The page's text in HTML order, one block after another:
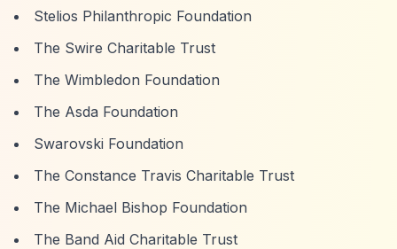
Stelios Philanthropic Foundation
The Swire Charitable Trust
The Wimbledon Foundation
The Asda Foundation
Swarovski Foundation
The Constance Travis Charitable Trust
The Michael Bishop Foundation
The Band Aid Charitable Trust